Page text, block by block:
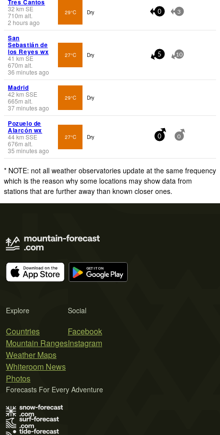
32 km SE
710m alt.
2 hours ago
29°C Dry 0 3
San
Sebastián de
los Reyes wx
41 km SE
670m alt.
36 minutes ago
27°C Dry 5 10
Madrid
42 km SSE
665m alt.
37 minutes ago
29°C Dry
Pozuelo de
Alarcón wx
44km SSE
676m alt.
35 minutes ago
27°C Dry 0 0
* NOTE: not all weather observatories update at the same frequency
which is the reason why some locations may show data from
stations that are further away than known closer ones.
Explore
Countries
Mountain Ranges
Weather Maps
Whiteroom News
Photos
Social
Facebook
Instagram
Forecasts For Every Adventure